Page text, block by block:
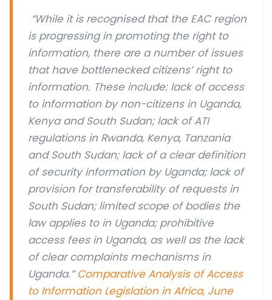
“While it is recognised that the EAC region
is progressing in promoting the right to
information, there are a number of issues
that have bottlenecked citizens’ right to
information. These include: lack of access
to information by non-citizens in Uganda,
Kenya and South Sudan; lack of ATI
regulations in Rwanda, Kenya, Tanzania
and South Sudan; lack of a clear definition
of security information by Uganda; lack of
provision for transferability of requests in
South Sudan; limited scope of bodies the
law applies to in Uganda; prohibitive
access fees in Uganda, as well as the lack
of clear complaints mechanisms in
Uganda.”Comparative Analysis of Access
to Information Legislation in Africa, June